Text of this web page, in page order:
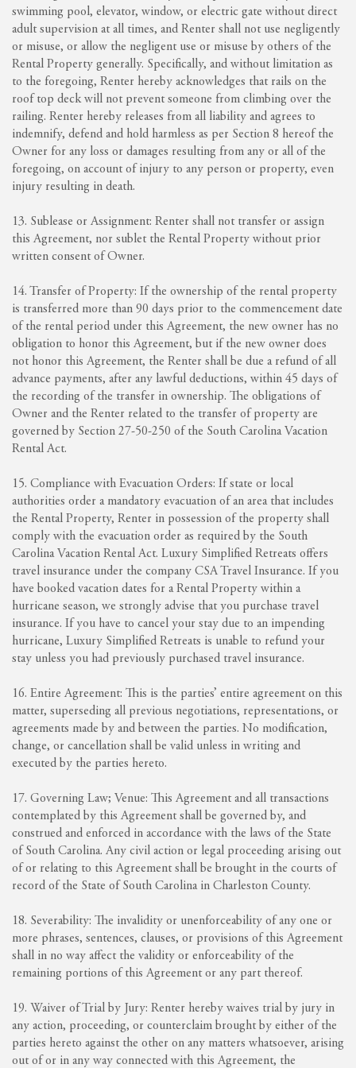
swimming pool, elevator, window, or electric gate without direct
adult supervision at all times, and Renter shall not use negligently
or misuse, or allow the negligent use or misuse by others of the
Rental Property generally. Specifically, and without limitation as
to the foregoing, Renter hereby acknowledges that rails on the
roof top deck will not prevent someone from climbing over the
railing. Renter hereby releases from all liability and agrees to
indemnify, defend and hold harmless as per Section 8 hereof the
Owner for any loss or damages resulting from any or all of the
foregoing, on account of injury to any person or property, even
injury resulting in death.
13. Sublease or Assignment: Renter shall not transfer or assign
this Agreement, nor sublet the Rental Property without prior
written consent of Owner.
14. Transfer of Property: If the ownership of the rental property
is transferred more than 90 days prior to the commencement date
of the rental period under this Agreement, the new owner has no
obligation to honor this Agreement, but if the new owner does
not honor this Agreement, the Renter shall be due a refund of all
advance payments, after any lawful deductions, within 45 days of
the recording of the transfer in ownership. The obligations of
Owner and the Renter related to the transfer of property are
governed by Section 27-50-250 of the South Carolina Vacation
Rental Act.
15. Compliance with Evacuation Orders: If state or local
authorities order a mandatory evacuation of an area that includes
the Rental Property, Renter in possession of the property shall
comply with the evacuation order as required by the South
Carolina Vacation Rental Act. Luxury Simplified Retreats offers
travel insurance under the company CSA Travel Insurance. If you
have booked vacation dates for a Rental Property within a
hurricane season, we strongly advise that you purchase travel
insurance. If you have to cancel your stay due to an impending
hurricane, Luxury Simplified Retreats is unable to refund your
stay unless you had previously purchased travel insurance.
16. Entire Agreement: This is the parties’ entire agreement on this
matter, superseding all previous negotiations, representations, or
agreements made by and between the parties. No modification,
change, or cancellation shall be valid unless in writing and
executed by the parties hereto.
17. Governing Law; Venue: This Agreement and all transactions
contemplated by this Agreement shall be governed by, and
construed and enforced in accordance with the laws of the State
of South Carolina. Any civil action or legal proceeding arising out
of or relating to this Agreement shall be brought in the courts of
record of the State of South Carolina in Charleston County.
18. Severability: The invalidity or unenforceability of any one or
more phrases, sentences, clauses, or provisions of this Agreement
shall in no way affect the validity or enforceability of the
remaining portions of this Agreement or any part thereof.
19. Waiver of Trial by Jury: Renter hereby waives trial by jury in
any action, proceeding, or counterclaim brought by either of the
parties hereto against the other on any matters whatsoever, arising
out of or in any way connected with this Agreement, the